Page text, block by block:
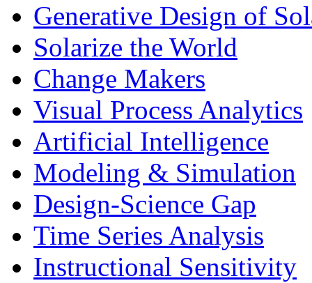
Generative Design of
Solarize the World
Change Makers
Visual Process Analytics
Artificial Intelligence
Modeling & Simulation
Design-Science Gap
Time Series Analysis
Instructional Sensitivity